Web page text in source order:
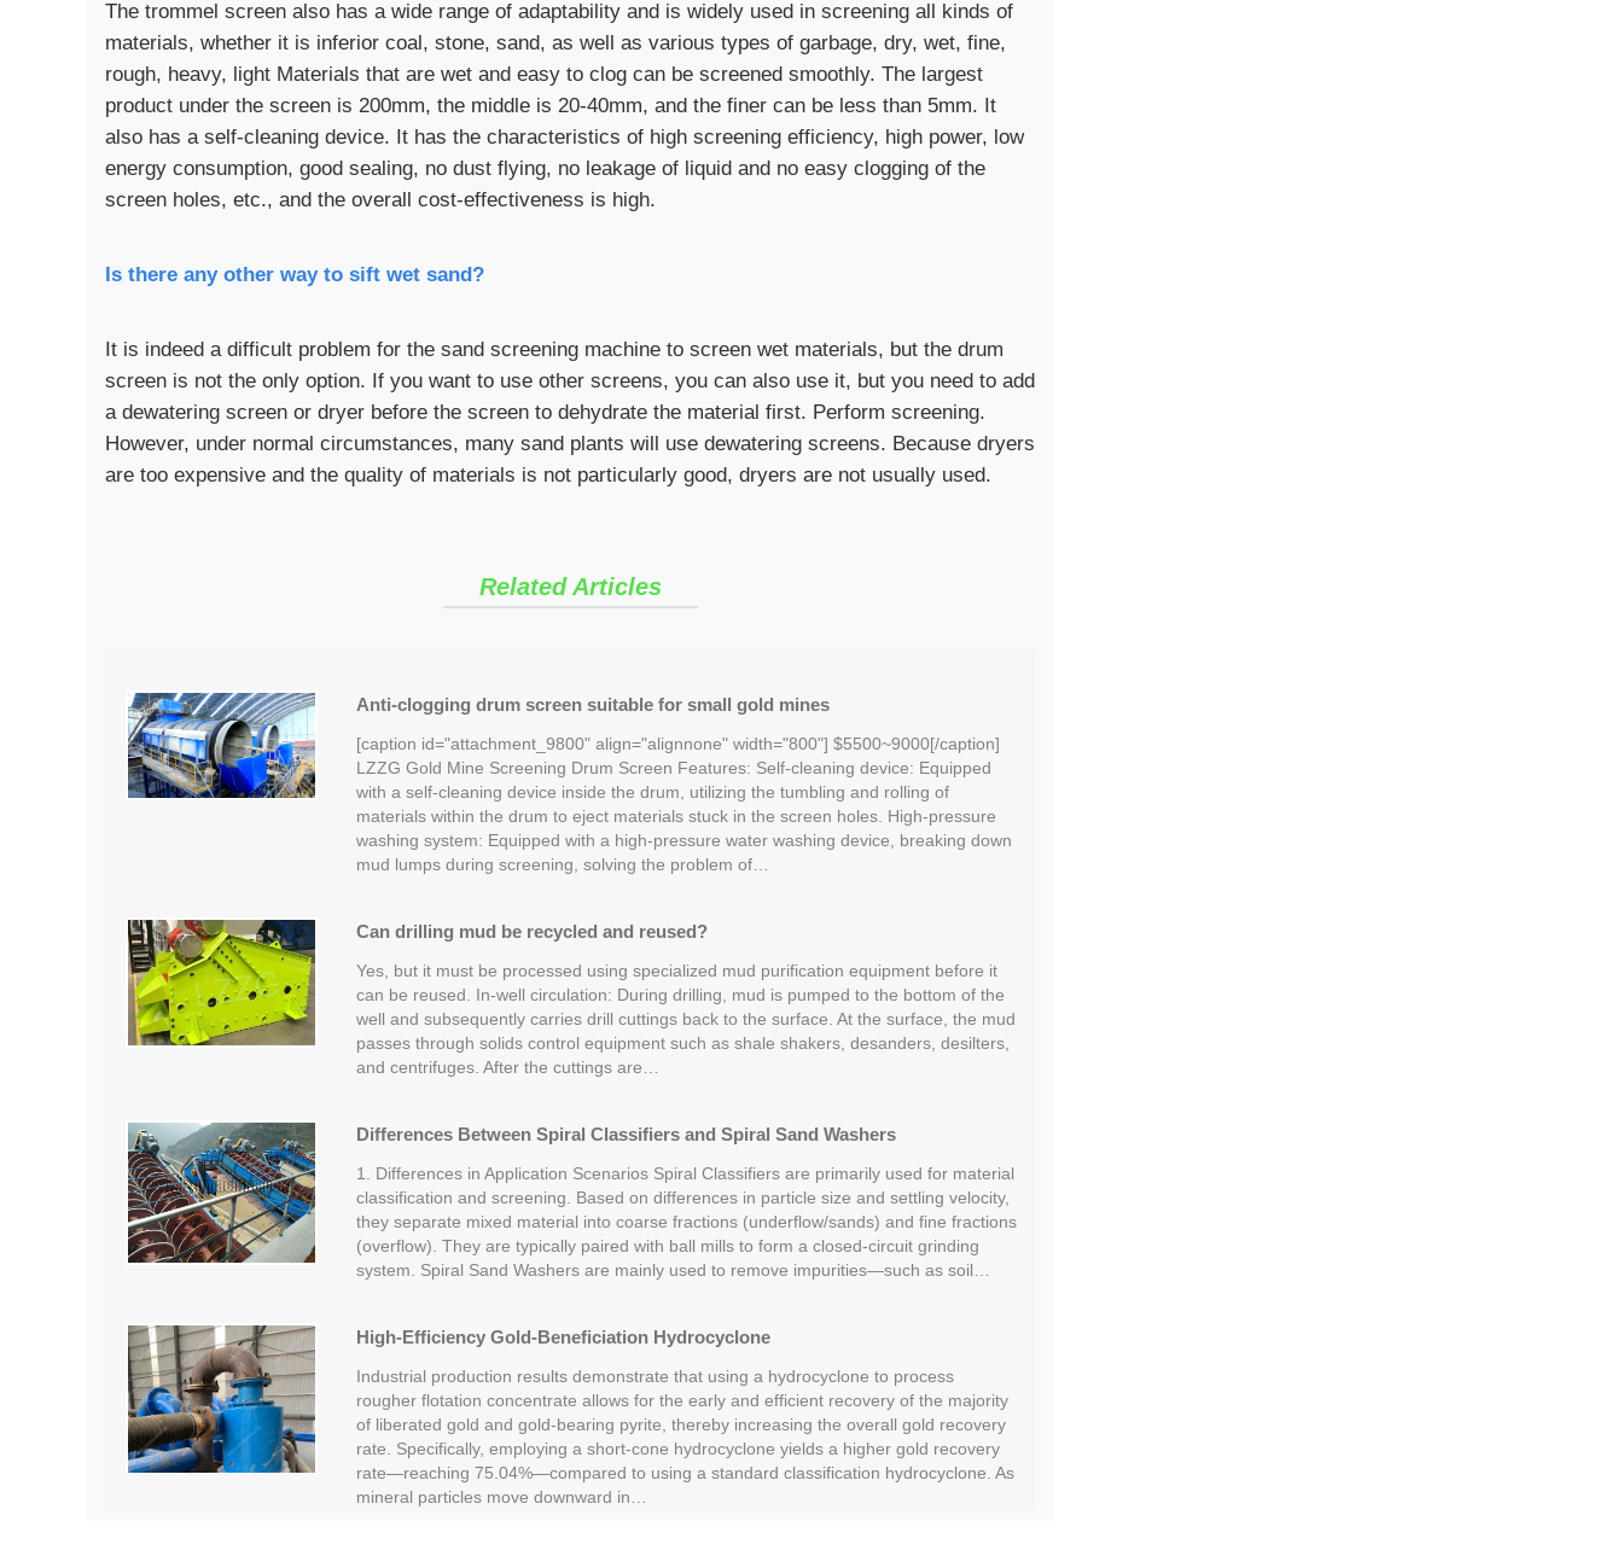
The trommel screen also has a wide range of adaptability and is widely used in screening all kinds of
materials, whether it is inferior coal, stone, sand, as well as various types of garbage, dry, wet, fine,
rough, heavy, light Materials that are wet and easy to clog can be screened smoothly. The largest
product under the screen is 200mm, the middle is 20-40mm, and the finer can be less than 5mm. It
also has a self-cleaning device. It has the characteristics of high screening efficiency, high power, low
energy consumption, good sealing, no dust flying, no leakage of liquid and no easy clogging of the
screen holes, etc., and the overall cost-effectiveness is high.
Is there any other way to sift wet sand?
It is indeed a difficult problem for the sand screening machine to screen wet materials, but the drum
screen is not the only option. If you want to use other screens, you can also use it, but you need to add
a dewatering screen or dryer before the screen to dehydrate the material first. Perform screening.
However, under normal circumstances, many sand plants will use dewatering screens. Because dryers
are too expensive and the quality of materials is not particularly good, dryers are not usually used.
Related Articles
Anti-clogging drum screen suitable for small gold mines
[caption id="attachment_9800" align="alignnone" width="800"] $5500~9000[/caption]
LZZG Gold Mine Screening Drum Screen Features: Self-cleaning device: Equipped
with a self-cleaning device inside the drum, utilizing the tumbling and rolling of
materials within the drum to eject materials stuck in the screen holes. High-pressure
washing system: Equipped with a high-pressure water washing device, breaking down
mud lumps during screening, solving the problem of…
Can drilling mud be recycled and reused?
Yes, but it must be processed using specialized mud purification equipment before it
can be reused. In-well circulation: During drilling, mud is pumped to the bottom of the
well and subsequently carries drill cuttings back to the surface. At the surface, the mud
passes through solids control equipment such as shale shakers, desanders, desilters,
and centrifuges. After the cuttings are…
Differences Between Spiral Classifiers and Spiral Sand Washers
1. Differences in Application Scenarios Spiral Classifiers are primarily used for material
classification and screening. Based on differences in particle size and settling velocity,
they separate mixed material into coarse fractions (underflow/sands) and fine fractions
(overflow). They are typically paired with ball mills to form a closed-circuit grinding
system. Spiral Sand Washers are mainly used to remove impurities—such as soil…
High-Efficiency Gold-Beneficiation Hydrocyclone
Industrial production results demonstrate that using a hydrocyclone to process
rougher flotation concentrate allows for the early and efficient recovery of the majority
of liberated gold and gold-bearing pyrite, thereby increasing the overall gold recovery
rate. Specifically, employing a short-cone hydrocyclone yields a higher gold recovery
rate—reaching 75.04%—compared to using a standard classification hydrocyclone. As
mineral particles move downward in…